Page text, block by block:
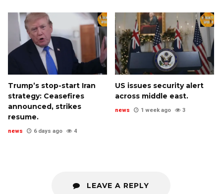
Trump’s stop-start Iran
strategy: Ceasefires
announced, strikes
resume.
news 6 days ago 4
US issues security alert
across middle east.
news 1 week ago 3
LEAVE A REPLY